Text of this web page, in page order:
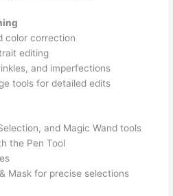
color correction
editing
and imperfections
tools for detailed edits
and Magic Wand tools
the Pen Tool
Mask for precise selections